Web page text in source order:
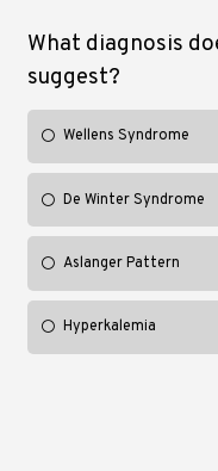
What diagnosis
suggest?
Wellens Syndrome
De Winter Syndrome
Aslanger Pattern
Hyperkalemia